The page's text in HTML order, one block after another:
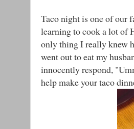
Taco night is one of our
learning to cook a lot of
only thing I really knew
went out to eat my
innocently respond,
help make your taco